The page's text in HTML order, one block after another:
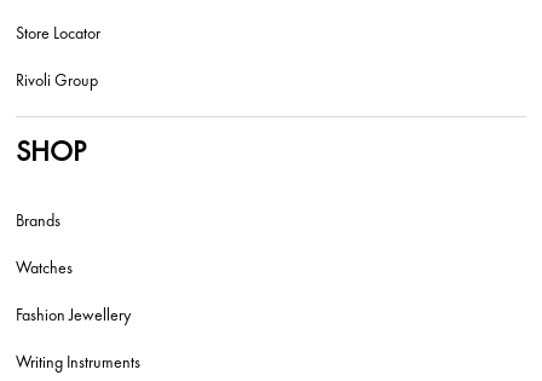
Store Locator
Rivoli Group
SHOP
Brands
Watches
Fashion Jewellery
Writing Instruments